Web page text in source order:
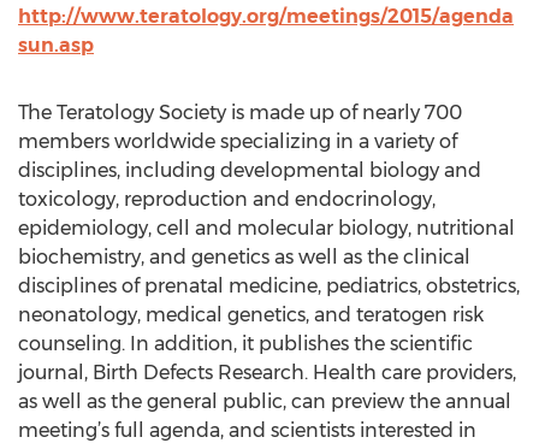
http://www.teratology.org/meetings/2015/agenda
sun.asp
The Teratology Society is made up of nearly 700
members worldwide specializing in a variety of
disciplines, including developmental biology and
toxicology, reproduction and endocrinology,
epidemiology, cell and molecular biology, nutritional
biochemistry, and genetics as well as the clinical
disciplines of prenatal medicine, pediatrics, obstetrics,
neonatology, medical genetics, and teratogen risk
counseling. In addition, it publishes the scientific
journal, Birth Defects Research. Health care providers,
as well as the general public, can preview the annual
meeting’s full agenda, and scientists interested in